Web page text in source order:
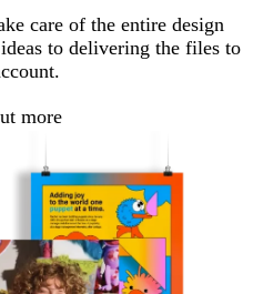
care of the entire design
to delivering the files to
more